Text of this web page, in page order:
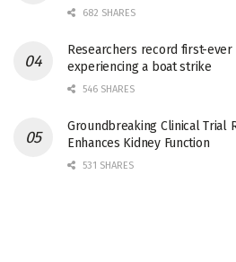
682 SHARES
Researchers record first-ever
experiencing a boat strike
546 SHARES
Groundbreaking Clinical Trial
Enhances Kidney Function
531 SHARES